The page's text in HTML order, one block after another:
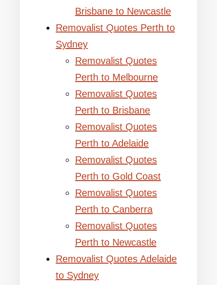
Brisbane to Newcastle
Removalist Quotes Perth to
Sydney
Removalist Quotes
Perth to Melbourne
Removalist Quotes
Perth to Brisbane
Removalist Quotes
Perth to Adelaide
Removalist Quotes
Perth to Gold Coast
Removalist Quotes
Perth to Canberra
Removalist Quotes
Perth to Newcastle
Removalist Quotes Adelaide
to Sydney